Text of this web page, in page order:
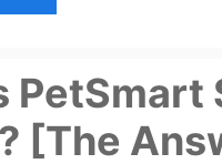
PetSmart
[The